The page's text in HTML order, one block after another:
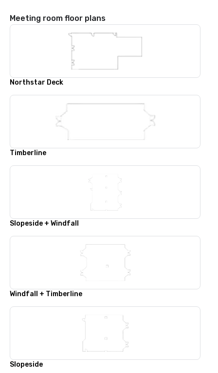
Meeting room floor plans
Northstar Deck
Timberline
Slopeside + Windfall
Windfall + Timberline
Slopeside